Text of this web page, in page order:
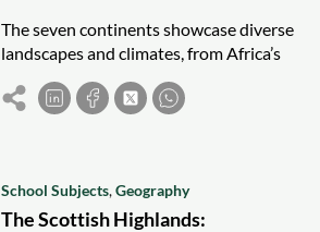
The seven continents showcase diverse
landscapes and climates, from Africa’s
deserts and jungles to Antarctica’s ice,
each contributing uniquely to Earth’s
School Subjects,Geography
The Scottish Highlands: